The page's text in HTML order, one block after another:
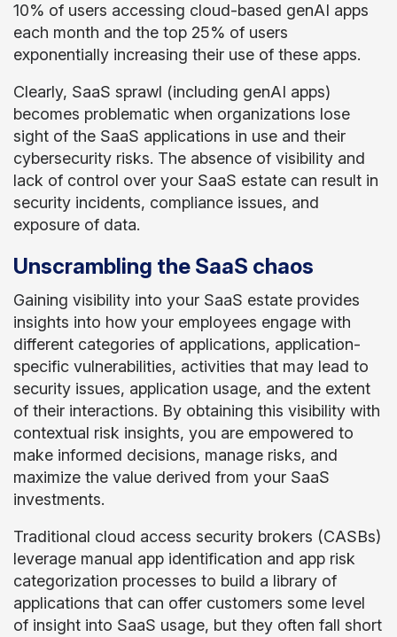
10% of users accessing cloud-based genAI apps
each month and the top 25% of users
exponentially increasing their use of these apps.
Clearly, SaaS sprawl (including genAI apps)
becomes problematic when organizations lose
sight of the SaaS applications in use and their
cybersecurity risks. The absence of visibility and
lack of control over your SaaS estate can result in
security incidents, compliance issues, and
exposure of data.
Unscrambling the SaaS chaos
Gaining visibility into your SaaS estate provides
insights into how your employees engage with
different categories of applications, application-
specific vulnerabilities, activities that may lead to
security issues, application usage, and the extent
of their interactions. By obtaining this visibility with
contextual risk insights, you are empowered to
make informed decisions, manage risks, and
maximize the value derived from your SaaS
investments.
Traditional cloud access security brokers (CASBs)
leverage manual app identification and app risk
categorization processes to build a library of
applications that can offer customers some level
of insight into SaaS usage, but they often fall short